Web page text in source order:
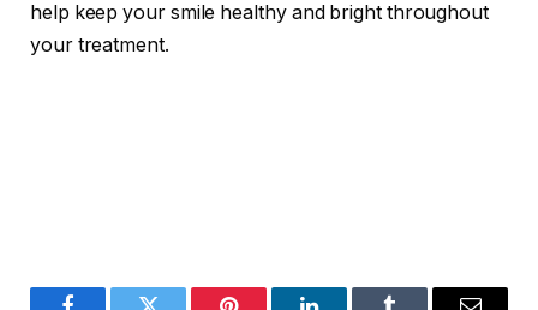
help keep your smile healthy and bright throughout
your treatment.